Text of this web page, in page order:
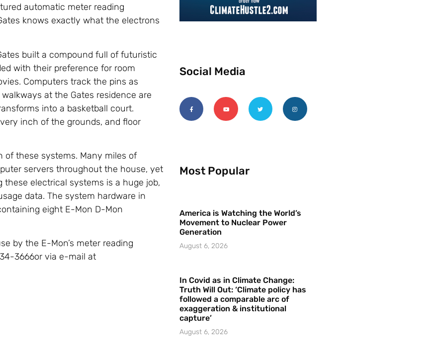
automatic meter reading
knows exactly what the electrons
built a compound full of futuristic
with their preference for room
Computers track the pins as
at the Gates residence are
into a basketball court.
inch of the grounds, and floor
of these systems. Many miles of
servers throughout the house, yet
electrical systems is a huge job,
data. The system hardware in
eight E-Mon D-Mon
by the E-Mon’s meter reading
3666or via e-mail at
Social Media
Most Popular
America is Watching the World’s
Movement to Nuclear Power
Generation
August 6, 2026
In Covid as in Climate Change:
Truth Will Out: ‘Climate policy has
followed a comparable arc of
exaggeration & institutional
capture’
August 6, 2026